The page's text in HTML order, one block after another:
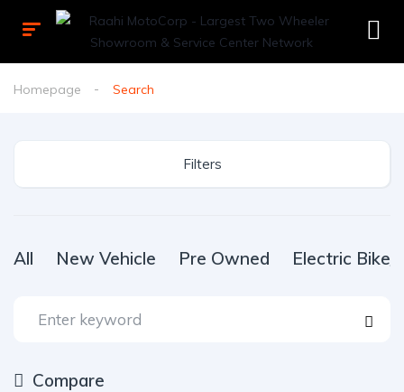
Homepage Search
Filters
All New Vehicle Pre Owned Electric Bike/
Compare